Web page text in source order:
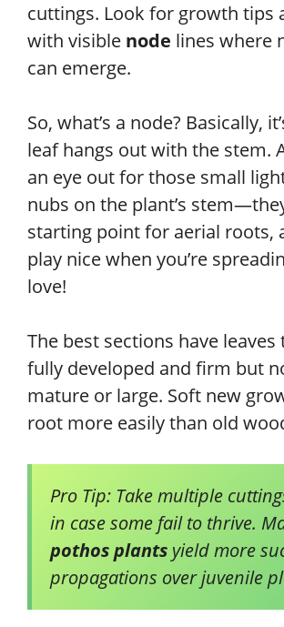
cuttings. Look for growth tips
with visible node lines where
can emerge.
So, what’s a node? Basically,
leaf hangs out with the stem.
an eye out for those small
nubs on the plant’s
starting point for aerial roots,
play nice when you’re
love!
The best sections have leaves
fully developed and firm but
mature or large. Soft new
root more easily than old
Pro Tip: Take multiple
in case some fail to thrive.
pothos plants yield more
propagations over juvenile